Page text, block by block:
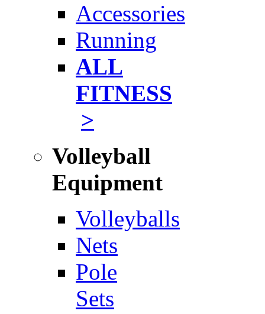
Accessories
Running
ALL
FITNESS
>
Volleyball
Equipment
Volleyballs
Nets
Pole
Sets